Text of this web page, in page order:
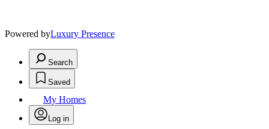
Powered byLuxury Presence
Search
Saved
My Homes
Log in